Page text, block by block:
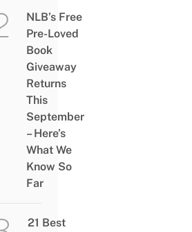
NLB’s Free
Pre-Loved
Book
Giveaway
Returns
This
September
– Here’s
What We
Know So
Far
21 Best